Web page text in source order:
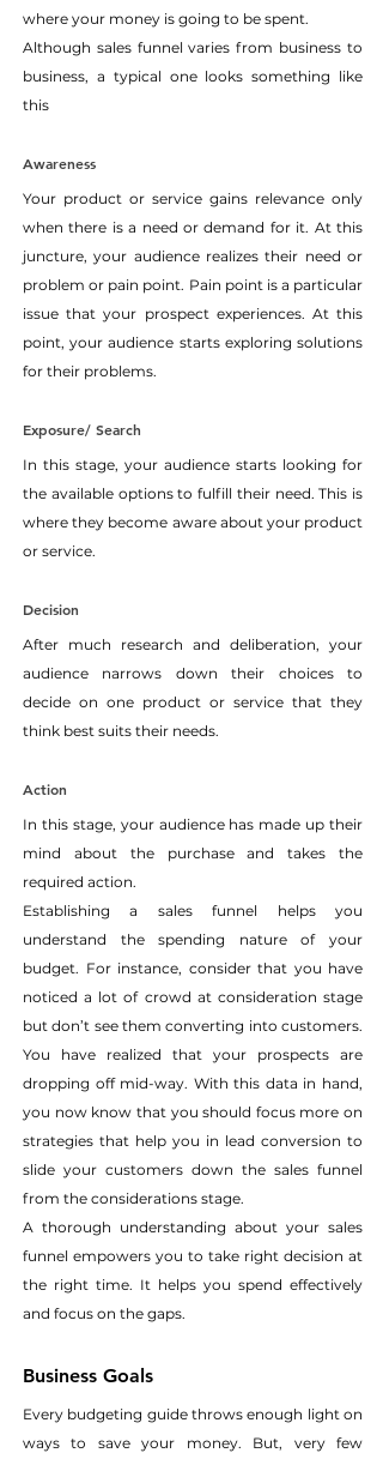
where your money is going to be spent.
Although sales funnel varies from business to
business, a typical one looks something like
this
Awareness
Your product or service gains relevance only
when there is a need or demand for it. At this
juncture, your audience realizes their need or
problem or pain point. Pain point is a particular
issue that your prospect experiences. At this
point, your audience starts exploring solutions
for their problems.
Exposure/ Search
In this stage, your audience starts looking for
the available options to fulfill their need. This is
where they become aware about your product
or service.
Decision
After much research and deliberation, your
audience narrows down their choices to
decide on one product or service that they
think best suits their needs.
Action
In this stage, your audience has made up their
mind about the purchase and takes the
required action.
Establishing a sales funnel helps you
understand the spending nature of your
budget. For instance, consider that you have
noticed a lot of crowd at consideration stage
but don’t see them converting into customers.
You have realized that your prospects are
dropping off mid-way. With this data in hand,
you now know that you should focus more on
strategies that help you in lead conversion to
slide your customers down the sales funnel
from the considerations stage.
A thorough understanding about your sales
funnel empowers you to take right decision at
the right time. It helps you spend effectively
and focus on the gaps.
Business Goals
Every budgeting guide throws enough light on
ways to save your money. But, very few